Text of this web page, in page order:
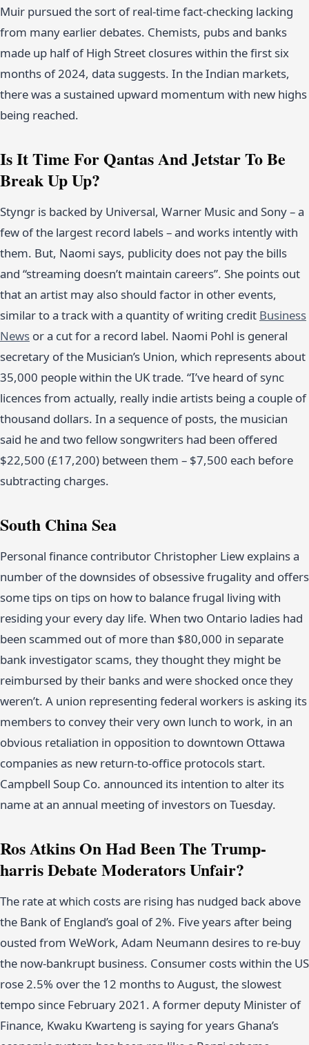
Muir pursued the sort of real-time fact-checking lacking
from many earlier debates. Chemists, pubs and banks
made up half of High Street closures within the first six
months of 2024, data suggests. In the Indian markets,
there was a sustained upward momentum with new highs
being reached.
Is It Time For Qantas And Jetstar To Be
Break Up Up?
Styngr is backed by Universal, Warner Music and Sony – a
few of the largest record labels – and works intently with
them. But, Naomi says, publicity does not pay the bills
and “streaming doesn’t maintain careers”. She points out
that an artist may also should factor in other events,
similar to a track with a quantity of writing credit Business
News or a cut for a record label. Naomi Pohl is general
secretary of the Musician’s Union, which represents about
35,000 people within the UK trade. “I’ve heard of sync
licences from actually, really indie artists being a couple of
thousand dollars. In a sequence of posts, the musician
said he and two fellow songwriters had been offered
$22,500 (£17,200) between them – $7,500 each before
subtracting charges.
South China Sea
Personal finance contributor Christopher Liew explains a
number of the downsides of obsessive frugality and offers
some tips on tips on how to balance frugal living with
residing your every day life. When two Ontario ladies had
been scammed out of more than $80,000 in separate
bank investigator scams, they thought they might be
reimbursed by their banks and were shocked once they
weren’t. A union representing federal workers is asking its
members to convey their very own lunch to work, in an
obvious retaliation in opposition to downtown Ottawa
companies as new return-to-office protocols start.
Campbell Soup Co. announced its intention to alter its
name at an annual meeting of investors on Tuesday.
Ros Atkins On Had Been The Trump-
harris Debate Moderators Unfair?
The rate at which costs are rising has nudged back above
the Bank of England’s goal of 2%. Five years after being
ousted from WeWork, Adam Neumann desires to re-buy
the now-bankrupt business. Consumer costs within the US
rose 2.5% over the 12 months to August, the slowest
tempo since February 2021. A former deputy Minister of
Finance, Kwaku Kwarteng is saying for years Ghana’s